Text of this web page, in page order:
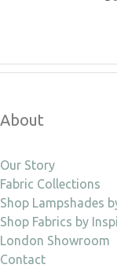
About
Our Story
Fabric Collections
Shop Lampshades
Shop Fabrics by
London Showroom
Contact